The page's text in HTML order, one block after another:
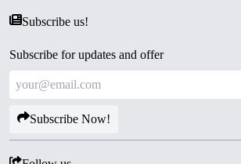
Subscribe us!
Subscribe for updates and offer
Subscribe Now!